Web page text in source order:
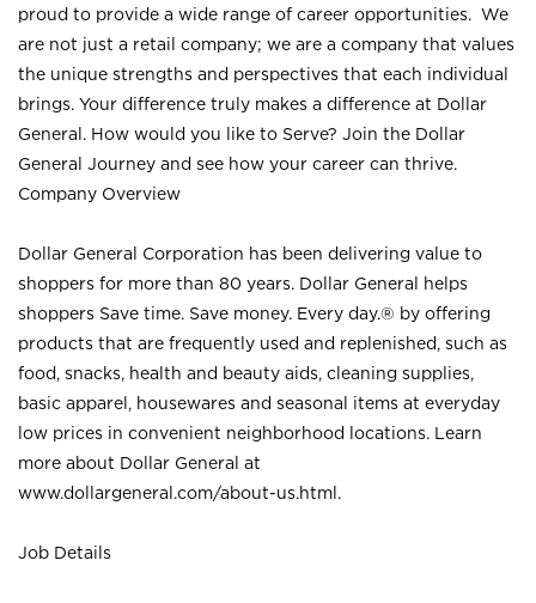
proud to provide a wide range of career opportunities. We
are not just a retail company; we are a company that values
the unique strengths and perspectives that each individual
brings. Your difference truly makes a difference at Dollar
General. How would you like to Serve? Join the Dollar
General Journey and see how your career can thrive.
Company Overview
Dollar General Corporation has been delivering value to
shoppers for more than 80 years. Dollar General helps
shoppers Save time. Save money. Every day.® by offering
products that are frequently used and replenished, such as
food, snacks, health and beauty aids, cleaning supplies,
basic apparel, housewares and seasonal items at everyday
low prices in convenient neighborhood locations. Learn
more about Dollar General at
www.dollargeneral.com/about-us.html .
Job Details